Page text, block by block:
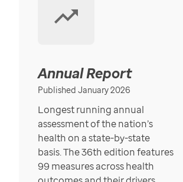
Annual Report
Published January 2026
Longest running annual
assessment of the nation’s
health on a state-by-state
basis. The 36th edition features
99 measures across health